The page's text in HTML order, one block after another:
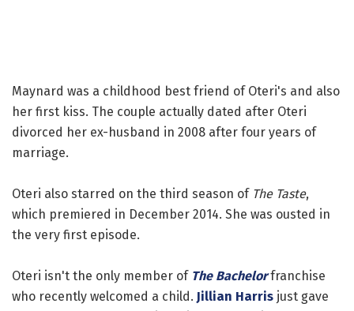
Maynard was a childhood best friend of Oteri's and also
her first kiss. The couple actually dated after Oteri
divorced her ex-husband in 2008 after four years of
marriage.
Oteri also starred on the third season of The Taste,
which premiered in December 2014. She was ousted in
the very first episode.
Oteri isn't the only member of The Bachelorfranchise
who recently welcomed a child. Jillian Harris just gave